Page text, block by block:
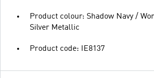
Product colour: Shadow Navy /
Silver Metallic
Product code: IE8137